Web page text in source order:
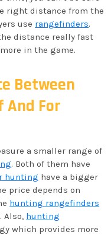
right distance from the
use rangefinders.
distance really fast
in the game.
Between
And For
a smaller range of
. Both of them have
hunting have a bigger
price depends on
hunting rangefinders
Also, hunting
which provides more